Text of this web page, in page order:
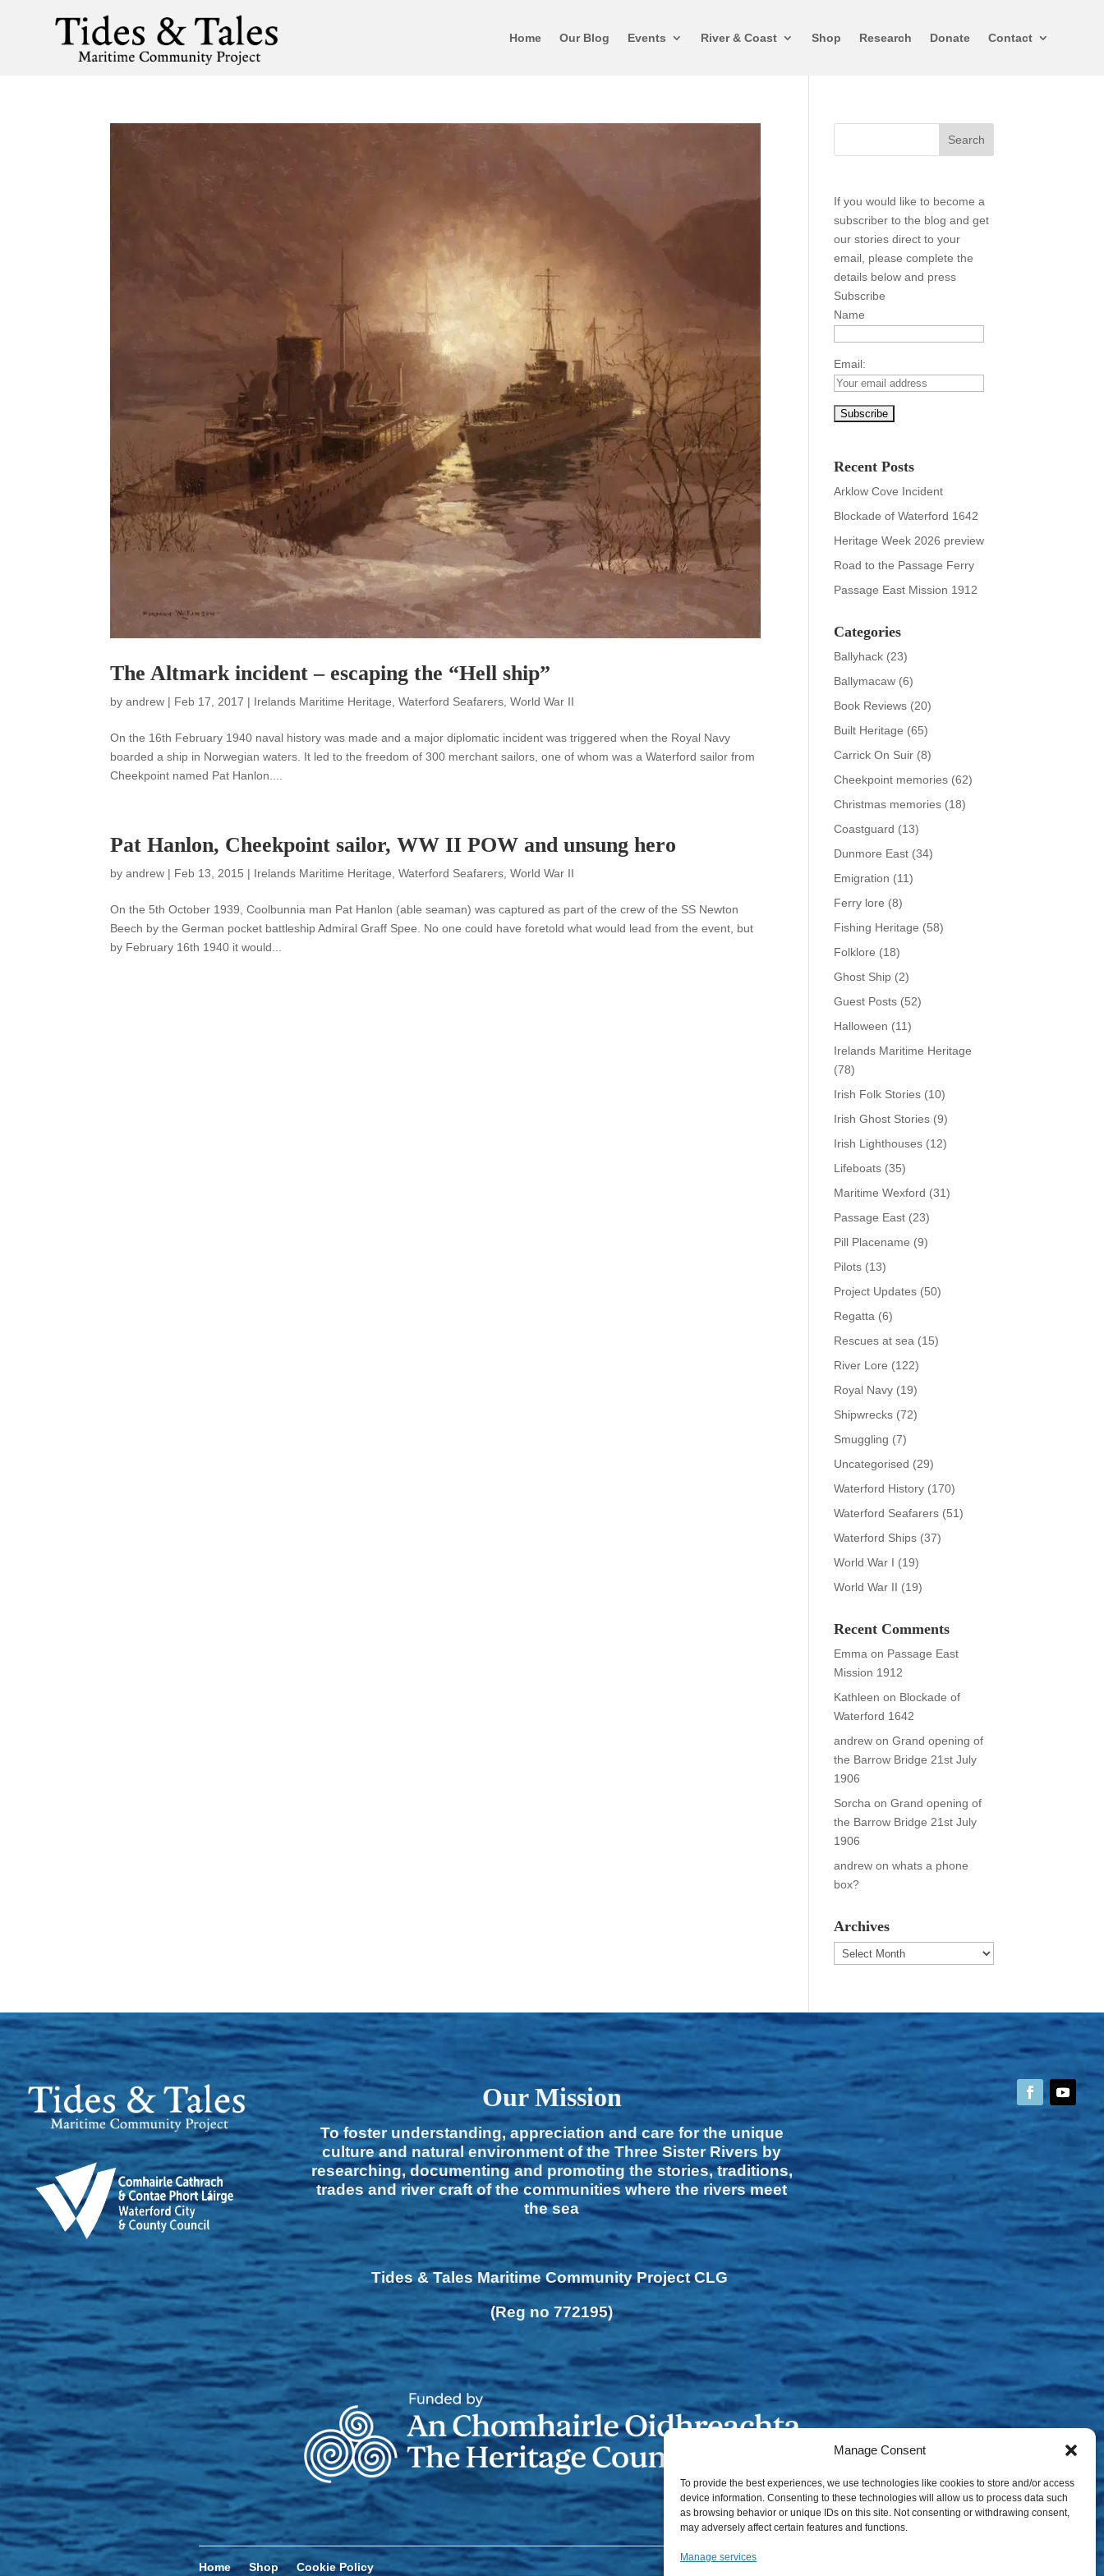
Manage Consent
To provide the best experiences, we use technologies like cookies to store and/or access
device information. Consenting to these technologies will allow us to process data such
as browsing behavior or unique IDs on this site. Not consenting or withdrawing consent,
may adversely affect certain features and functions.
Manage services
Home Our Blog Events River & Coast Shop Research Donate Contact
The Altmark incident – escaping the “Hell ship”
byandrew | Feb 17, 2017 | Irelands Maritime Heritage,Waterford Seafarers,World War II
On the 16th February 1940 naval history was made and a major diplomatic incident was triggered when the Royal Navy
boarded a ship in Norwegian waters. It led to the freedom of 300 merchant sailors, one of whom was a Waterford sailor from
Cheekpoint named Pat Hanlon....
Pat Hanlon, Cheekpoint sailor, WW II POW and unsung hero
byandrew | Feb 13, 2015 | Irelands Maritime Heritage,Waterford Seafarers,World War II
On the 5th October 1939, Coolbunnia man Pat Hanlon (able seaman) was captured as part of the crew of the SS Newton
Beech by the German pocket battleship Admiral Graff Spee. No one could have foretold what would lead from the event, but
by February 16th 1940 it would...
If you would like to become a
subscriber to the blog and get
our stories direct to your
email, please complete the
details below and press
Subscribe
Name
Email:
Recent Posts
Arklow Cove Incident
Blockade of Waterford 1642
Heritage Week 2026 preview
Road to the Passage Ferry
Passage East Mission 1912
Categories
Ballyhack (23)
Ballymacaw (6)
Book Reviews (20)
Built Heritage (65)
Carrick On Suir (8)
Cheekpoint memories (62)
Christmas memories (18)
Coastguard (13)
Dunmore East (34)
Emigration (11)
Ferry lore (8)
Fishing Heritage (58)
Folklore (18)
Ghost Ship (2)
Guest Posts (52)
Halloween (11)
Irelands Maritime Heritage
(78)
Irish Folk Stories (10)
Irish Ghost Stories (9)
Irish Lighthouses (12)
Lifeboats (35)
Maritime Wexford (31)
Passage East (23)
Pill Placename (9)
Pilots (13)
Project Updates (50)
Regatta (6)
Rescues at sea (15)
River Lore (122)
Royal Navy (19)
Shipwrecks (72)
Smuggling (7)
Uncategorised (29)
Waterford History (170)
Waterford Seafarers (51)
Waterford Ships (37)
World War I (19)
World War II (19)
Recent Comments
Emma on Passage East
Mission 1912
Kathleen on Blockade of
Waterford 1642
andrew onGrand opening of
the Barrow Bridge 21st July
1906
Sorcha onGrand opening of
the Barrow Bridge 21st July
1906
andrew onwhats a phone
box?
Archives
Archives
Our Mission
To foster understanding, appreciation and care for the unique
culture and natural environment of the Three Sister Rivers by
researching, documenting and promoting the stories, traditions,
trades and river craft of the communities where the rivers meet
the sea
Tides & Tales Maritime Community Project CLG
(Reg no 772195)
Home Shop Cookie Policy